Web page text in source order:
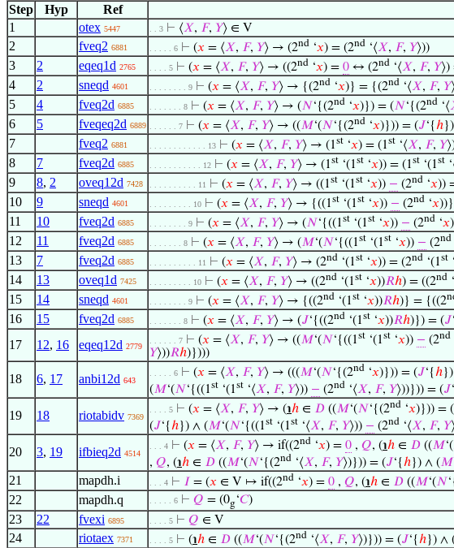
Step
Hyp Ref
1
otex 5447 . . 3 ⊢ ⟨𝑋, 𝐹, 𝑌⟩ ∈ V
2 fveq2 6881 . . . . . 6 ⊢ (𝑥 = ⟨𝑋, 𝐹, 𝑌⟩ → (2nd ‘𝑥) = (2nd ‘⟨𝑋, 𝐹, 𝑌⟩))
3 2 eqeq1d 2765 . . . . 5 ⊢ (𝑥 = ⟨𝑋, 𝐹, 𝑌⟩ → ((2nd ‘𝑥) = 0 ↔ (2nd ‘⟨𝑋, 𝐹, 𝑌⟩)
4 2 sneqd 4601 . . . . . . . . 9 ⊢ (𝑥 = ⟨𝑋, 𝐹, 𝑌⟩ → {(2nd ‘𝑥)} = {(2nd ‘⟨𝑋, 𝐹, 𝑌
5 4 fveq2d 6885 . . . . . . . 8 ⊢ (𝑥 = ⟨𝑋, 𝐹, 𝑌⟩ → (𝑁‘{(2nd ‘𝑥)}) = (𝑁‘{(2nd ‘⟨
6 5 fveqeq2d 6889 . . . . . . 7 ⊢ (𝑥 = ⟨𝑋, 𝐹, 𝑌⟩ → ((𝑀‘(𝑁‘{(2nd ‘𝑥)})) = (𝐽‘{ℎ
7 fveq2 6881 . . . . . . . . . . . . 13 ⊢ (𝑥 = ⟨𝑋, 𝐹, 𝑌⟩ → (1st ‘𝑥) = (1st ‘⟨𝑋, 𝐹, 𝑌
8 7 fveq2d 6885 . . . . . . . . . . . 12 ⊢ (𝑥 = ⟨𝑋, 𝐹, 𝑌⟩ → (1st ‘(1st ‘𝑥)) = (1st ‘(1st
9 8, 2 oveq12d 7428 . . . . . . . . . . 11 ⊢ (𝑥 = ⟨𝑋, 𝐹, 𝑌⟩ → ((1st ‘(1st ‘𝑥)) − (2nd ‘𝑥))
10 9 sneqd 4601 . . . . . . . . . 10 ⊢ (𝑥 = ⟨𝑋, 𝐹, 𝑌⟩ → {((1st ‘(1st ‘𝑥)) − (2nd ‘𝑥
11 10 fveq2d 6885 . . . . . . . . 9 ⊢ (𝑥 = ⟨𝑋, 𝐹, 𝑌⟩ → (𝑁‘{((1st ‘(1st ‘𝑥)) − (2nd ‘𝑥
12 11 fveq2d 6885 . . . . . . . 8 ⊢ (𝑥 = ⟨𝑋, 𝐹, 𝑌⟩ → (𝑀‘(𝑁‘{((1st ‘(1st ‘𝑥)) − (2nd
13 7 fveq2d 6885 . . . . . . . . . . 11 ⊢ (𝑥 = ⟨𝑋, 𝐹, 𝑌⟩ → (2nd ‘(1st ‘𝑥)) = (2nd ‘(1st
14 13 oveq1d 7425 . . . . . . . . . 10 ⊢ (𝑥 = ⟨𝑋, 𝐹, 𝑌⟩ → ((2nd ‘(1st ‘𝑥))𝑅ℎ) = ((2nd
15 14 sneqd 4601 . . . . . . . . 9 ⊢ (𝑥 = ⟨𝑋, 𝐹, 𝑌⟩ → {((2nd ‘(1st ‘𝑥))𝑅ℎ)} = {((2
16 15 fveq2d 6885 . . . . . . . 8 ⊢ (𝑥 = ⟨𝑋, 𝐹, 𝑌⟩ → (𝐽‘{((2nd ‘(1st ‘𝑥))𝑅ℎ)}) = (𝐽
17 12, 16 eqeq12d 2779
. . . . . . 7 ⊢ (𝑥 = ⟨𝑋, 𝐹, 𝑌⟩ → ((𝑀‘(𝑁‘{((1st ‘(1st ‘𝑥)) − (2nd
𝑌⟩))𝑅ℎ)})))
18 6, 17 anbi12d 643
. . . . . 6 ⊢ (𝑥 = ⟨𝑋, 𝐹, 𝑌⟩ → (((𝑀‘(𝑁‘{(2nd ‘𝑥)})) = (𝐽‘{ℎ
(𝑀‘(𝑁‘{((1st ‘(1st ‘⟨𝑋, 𝐹, 𝑌⟩)) − (2nd ‘⟨𝑋, 𝐹, 𝑌⟩))})) = (𝐽
19 18 riotabidv 7369
. . . . 5 ⊢ (𝑥 = ⟨𝑋, 𝐹, 𝑌⟩ → (℩ℎ ∈ 𝐷 ((𝑀‘(𝑁‘{(2nd ‘𝑥)})) = (
(𝐽‘{ℎ}) ∧ (𝑀‘(𝑁‘{((1st ‘(1st ‘⟨𝑋, 𝐹, 𝑌⟩)) − (2nd ‘⟨𝑋, 𝐹, 𝑌
20 3, 19 ifbieq2d 4514
. . . 4 ⊢ (𝑥 = ⟨𝑋, 𝐹, 𝑌⟩ → if((2nd ‘𝑥) = 0 , 𝑄, (℩ℎ ∈ 𝐷 ((𝑀‘(
, 𝑄, (℩ℎ ∈ 𝐷 ((𝑀‘(𝑁‘{(2nd ‘⟨𝑋, 𝐹, 𝑌⟩)})) = (𝐽‘{ℎ}) ∧ (𝑀
21 mapdh.i . . . 4 ⊢ 𝐼 = (𝑥 ∈ V ↦ if((2nd ‘𝑥) = 0 , 𝑄, (℩ℎ ∈ 𝐷 ((𝑀‘(𝑁
22 mapdh.q . . . . . 6 ⊢ 𝑄 = (0g‘𝐶)
23 22 fvexi 6895 . . . . 5 ⊢ 𝑄 ∈ V
24 riotaex 7371 . . . . 5 ⊢ (℩ℎ ∈ 𝐷 ((𝑀‘(𝑁‘{(2nd ‘⟨𝑋, 𝐹, 𝑌⟩)})) = (𝐽‘{ℎ}) ∧ (